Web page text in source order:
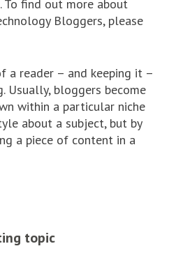
To find out more about
Bloggers, please
a reader – and keeping it –
Usually, bloggers become
within a particular niche
about a subject, but by
a piece of content in a
topic